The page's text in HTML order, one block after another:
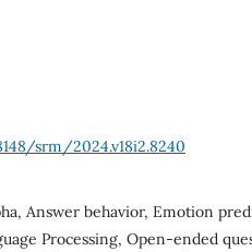
srm/2024.v18i2.8240
Answer behavior, Emotion
Processing, Open-ended